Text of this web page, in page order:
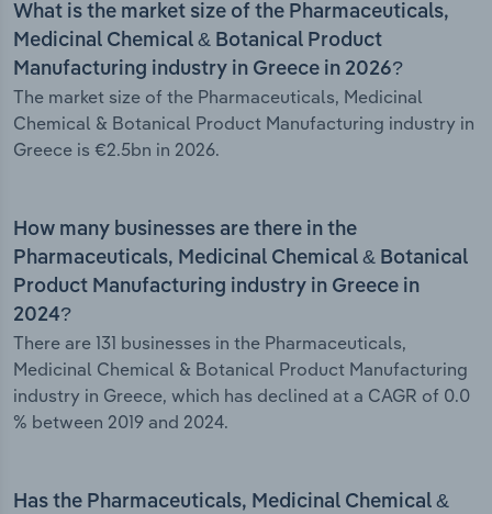
What is the market size of the Pharmaceuticals,
Medicinal Chemical & Botanical Product
Manufacturing industry in Greece in 2026?
The market size of the Pharmaceuticals, Medicinal
Chemical & Botanical Product Manufacturing industry in
Greece is €2.5bn in 2026.
How many businesses are there in the
Pharmaceuticals, Medicinal Chemical & Botanical
Product Manufacturing industry in Greece in
2024?
There are 131 businesses in the Pharmaceuticals,
Medicinal Chemical & Botanical Product Manufacturing
industry in Greece, which has declined at a CAGR of 0.0
% between 2019 and 2024.
Has the Pharmaceuticals, Medicinal Chemical &